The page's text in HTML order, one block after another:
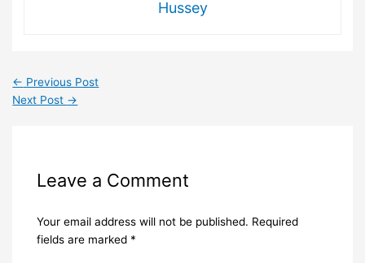
Hussey
← Previous Post
Next Post →
Leave a Comment
Your email address will not be published. Required
fields are marked *